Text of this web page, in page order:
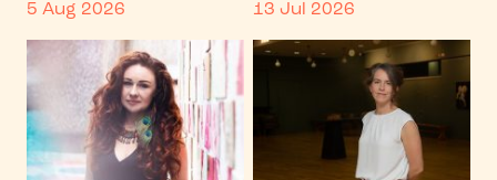
5 Aug 2026 13 Jul 2026